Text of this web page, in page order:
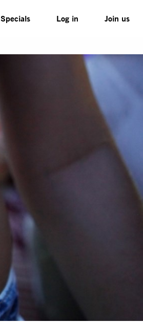
Specials Log in Join us